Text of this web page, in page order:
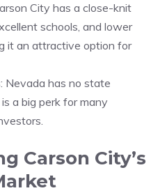
City has a close-knit
schools, and lower
it an attractive option for
: Nevada has no state
a big perk for many
Carson City’s